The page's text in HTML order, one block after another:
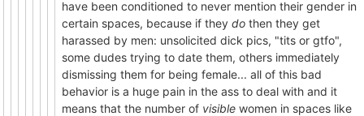
have been conditioned to never mention their gender in
certain spaces, because if they do then they get
harassed by men: unsolicited dick pics, "tits or gtfo",
some dudes trying to date them, others immediately
dismissing them for being female... all of this bad
behavior is a huge pain in the ass to deal with and it
means that the number of visible women in spaces like